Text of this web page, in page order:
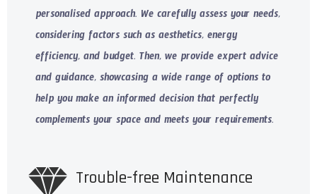
personalised approach. We carefully assess your needs,
considering factors such as aesthetics, energy
efficiency, and budget. Then, we provide expert advice
and guidance, showcasing a wide range of options to
help you make an informed decision that perfectly
complements your space and meets your requirements.
Trouble-free Maintenance